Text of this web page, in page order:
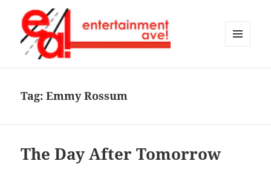
Tag:Emmy Rossum
The Day After Tomorrow